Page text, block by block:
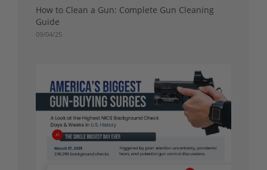
How to Clean a Gun: Complete Gun Cleaning
Guide
09/04/25